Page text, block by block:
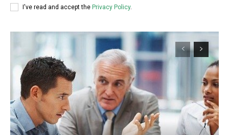
I've read and accept the Privacy Policy.